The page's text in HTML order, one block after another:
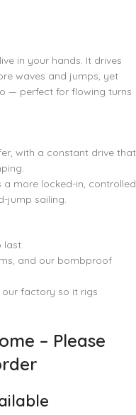
in your hands. It drives
waves and jumps, yet
— perfect for flowing turns
with a constant drive that
a more locked-in, controlled
jump sailing.
last.
and our bombproof
factory so it rigs
– Please